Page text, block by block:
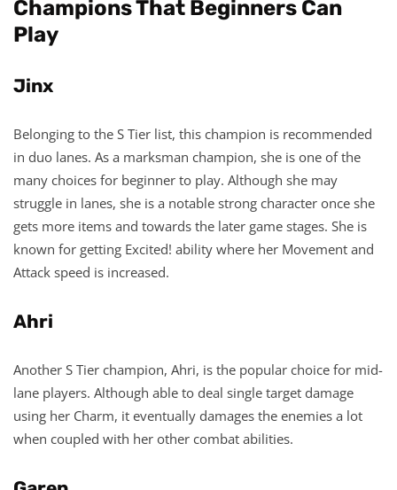
Champions That Beginners Can
Play
Jinx
Belonging to the S Tier list, this champion is recommended
in duo lanes. As a marksman champion, she is one of the
many choices for beginner to play. Although she may
struggle in lanes, she is a notable strong character once she
gets more items and towards the later game stages. She is
known for getting Excited! ability where her Movement and
Attack speed is increased.
Ahri
Another S Tier champion, Ahri, is the popular choice for mid-
lane players. Although able to deal single target damage
using her Charm, it eventually damages the enemies a lot
when coupled with her other combat abilities.